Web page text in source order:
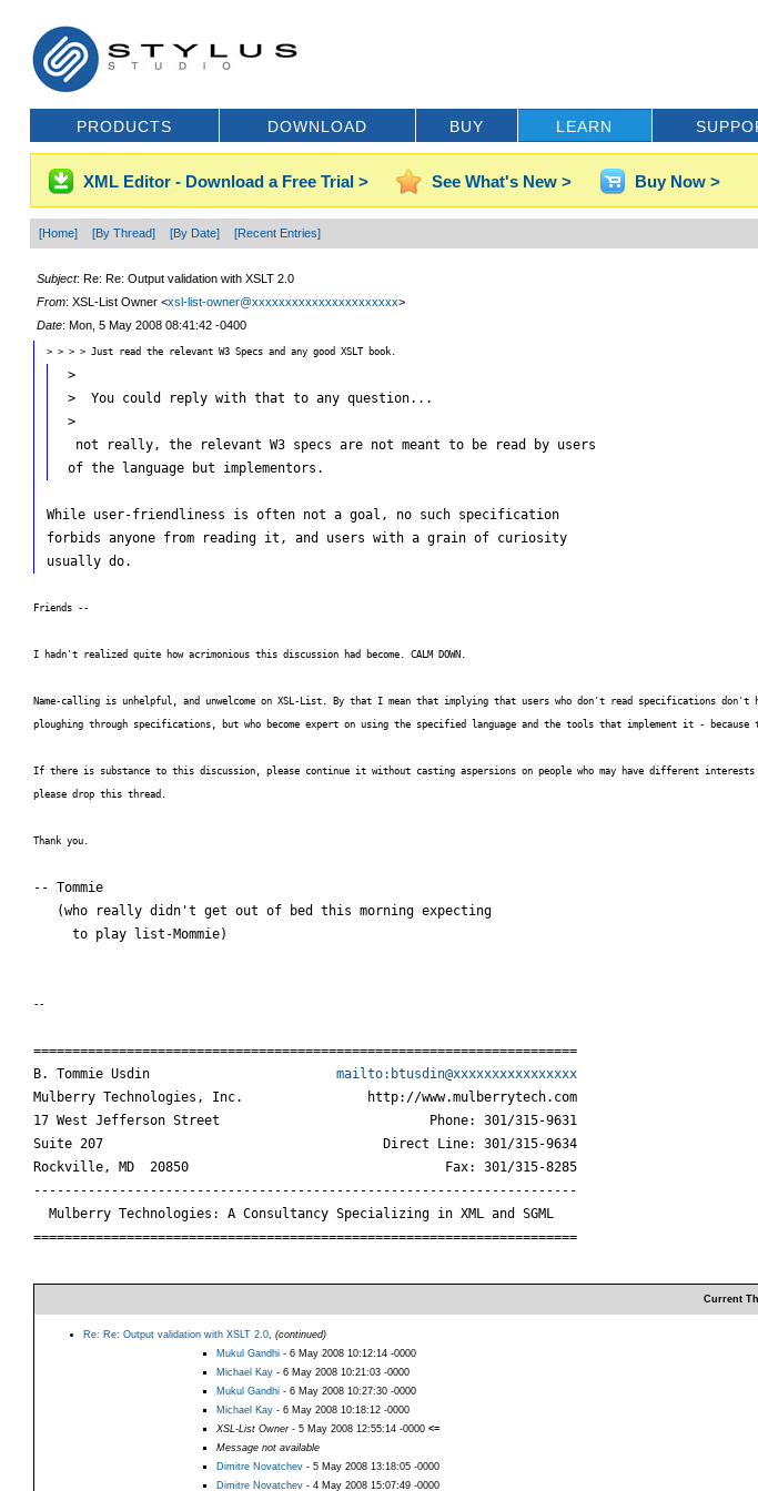
PRODUCTS DOWNLOAD BUY LEARN
XML Editor - Download a Free Trial > See What's New > Buy Now >
[Home] [By Thread] [By Date] [Recent Entries]
Subject: Re: Re: Output validation with XSLT 2.0
From: XSL-List Owner <xsl-list-owner@xxxxxxxxxxxxxxxxxxxxxx>
Date: Mon, 5 May 2008 08:41:42 -0400
> > > > Just read the relevant W3 Specs and any good XSLT book.
>
>  You could reply with that to any question...
>
  not really, the relevant W3 specs are not meant to be read by users
While user-friendliness is often not a goal, no such specification
forbids anyone from reading it, and users with a grain of curiosity
Friends --
I hadn't realized quite how acrimonious this discussion had become. CALM DOWN.
Name-calling is unhelpful, and unwelcome on XSL-List. By that I mean that implying that users who don't read specifications
ploughing through specifications, but who become expert on using the specified language and the tools that implement it - because
If there is substance to this discussion, please continue it without casting aspersions on people who may have different
please drop this thread.
Thank you.
-- Tommie
   (who really didn't get out of bed this morning expecting
     to play list-Mommie)
--
======================================================================
B. Tommie Usdin mailto:btusdin@xxxxxxxxxxxxxxxx
Mulberry Technologies, Inc.                http://www.mulberrytech.com
17 West Jefferson Street                           Phone: 301/315-9631
Suite 207                                    Direct Line: 301/315-9634
Rockville, MD  20850                                 Fax: 301/315-8285
----------------------------------------------------------------------
  Mulberry Technologies: A Consultancy Specializing in XML and SGML
======================================================================
Current
Re: Re: Output validation with XSLT 2.0, (continued)
Mukul Gandhi- 6 May 2008 10:12:14 -0000
Michael Kay- 6 May 2008 10:21:03 -0000
Mukul Gandhi- 6 May 2008 10:27:30 -0000
Michael Kay- 6 May 2008 10:18:12 -0000
XSL-List Owner- 5 May 2008 12:55:14 -0000 <=
Message not available
Dimitre Novatchev- 5 May 2008 13:18:05 -0000
Dimitre Novatchev- 4 May 2008 15:07:49 -0000